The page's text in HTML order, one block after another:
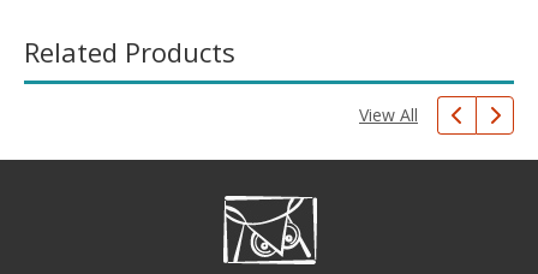
Related Products
View All